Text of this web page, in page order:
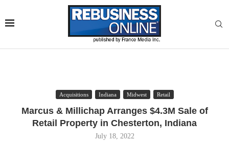
Acquisitions Indiana Midwest Retail
Marcus & Millichap Arranges $4.3M Sale of
Retail Property in Chesterton, Indiana
July 18, 2022